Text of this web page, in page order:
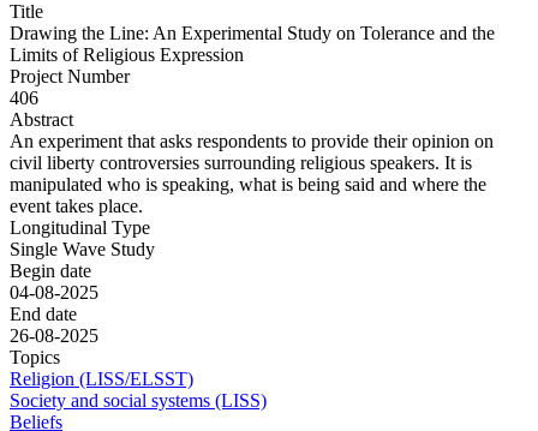
Title
Drawing the Line: An Experimental Study on Tolerance and the
Limits of Religious Expression
Project Number
406
Abstract
An experiment that asks respondents to provide their opinion on
civil liberty controversies surrounding religious speakers. It is
manipulated who is speaking, what is being said and where the
event takes place.
Longitudinal Type
Single Wave Study
Begin date
04-08-2025
End date
26-08-2025
Topics
Religion (LISS/ELSST)
Society and social systems (LISS)
Beliefs